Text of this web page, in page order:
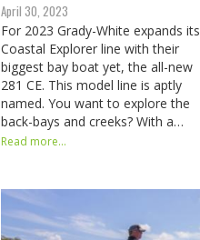
April 30, 2023
For 2023 Grady-White expands its
Coastal Explorer line with their
biggest bay boat yet, the all-new
281 CE. This model line is aptly
named. You want to explore the
back-bays and creeks? With a…
Read more...